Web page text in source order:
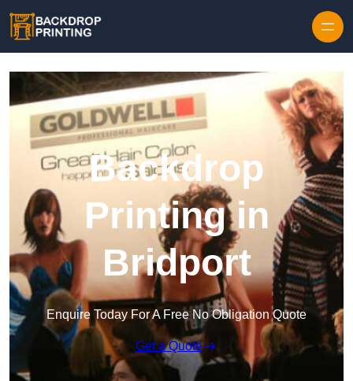
Backdrop
Printing in
Bridport
Enquire Today For A Free No Obligation Quote
Get a Quote